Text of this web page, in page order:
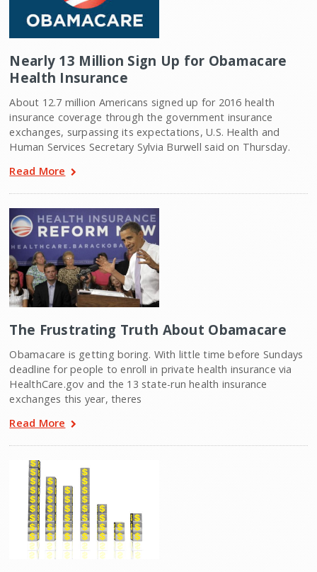
Nearly 13 Million Sign Up for Obamacare
Health Insurance
About 12.7 million Americans signed up for 2016 health
insurance coverage through the government insurance
exchanges, surpassing its expectations, U.S. Health and
Human Services Secretary Sylvia Burwell said on Thursday.
Read More
The Frustrating Truth About Obamacare
Obamacare is getting boring. With little time before Sundays
deadline for people to enroll in private health insurance via
HealthCare.gov and the 13 state-run health insurance
exchanges this year, theres
Read More